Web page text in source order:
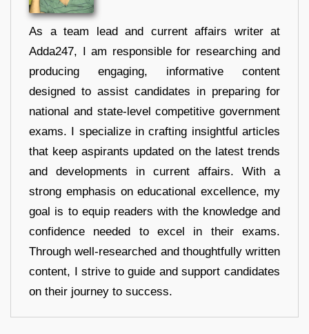
As a team lead and current affairs writer at
Adda247, I am responsible for researching and
producing engaging, informative content
designed to assist candidates in preparing for
national and state-level competitive government
exams. I specialize in crafting insightful articles
that keep aspirants updated on the latest trends
and developments in current affairs. With a
strong emphasis on educational excellence, my
goal is to equip readers with the knowledge and
confidence needed to excel in their exams.
Through well-researched and thoughtfully written
content, I strive to guide and support candidates
on their journey to success.